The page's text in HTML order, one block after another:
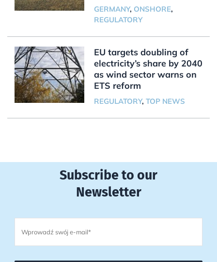
GERMANY, ONSHORE,
REGULATORY
EU targets doubling of
electricity’s share by 2040
as wind sector warns on
ETS reform
REGULATORY, TOP NEWS
Subscribe to our
Newsletter